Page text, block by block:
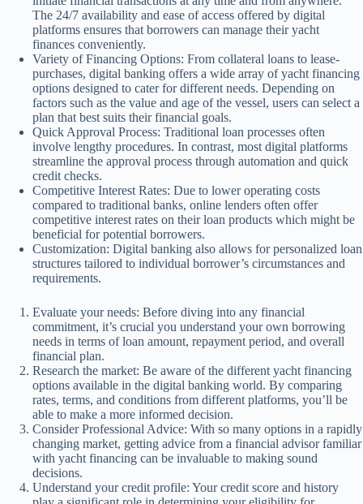
The 24/7 availability and ease of access offered by digital
platforms ensures that borrowers can manage their yacht
finances conveniently.
Variety of Financing Options: From collateral loans to lease-
purchases, digital banking offers a wide array of yacht financing
options designed to cater for different needs. Depending on
factors such as the value and age of the vessel, users can select a
plan that best suits their financial goals.
Quick Approval Process: Traditional loan processes often
involve lengthy procedures. In contrast, most digital platforms
streamline the approval process through automation and quick
credit checks.
Competitive Interest Rates: Due to lower operating costs
compared to traditional banks, online lenders often offer
competitive interest rates on their loan products which might be
beneficial for potential borrowers.
Customization: Digital banking also allows for personalized loan
structures tailored to individual borrower’s circumstances and
requirements.
Evaluate your needs: Before diving into any financial
commitment, it’s crucial you understand your own borrowing
needs in terms of loan amount, repayment period, and overall
financial plan.
Research the market: Be aware of the different yacht financing
options available in the digital banking world. By comparing
rates, terms, and conditions from different platforms, you’ll be
able to make a more informed decision.
Consider Professional Advice: With so many options in a rapidly
changing market, getting advice from a financial advisor familiar
with yacht financing can be invaluable to making sound
decisions.
Understand your credit profile: Your credit score and history